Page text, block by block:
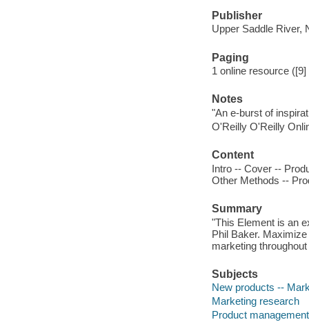
Publisher
Upper Saddle River,
Paging
1 online resource
Notes
"An e-burst of
O'Reilly O'Reilly
Content
Intro -- Cover --
Other Methods --
Summary
"This Element is an
Phil Baker.
marketing
Subjects
New products --
Marketing research
Product management